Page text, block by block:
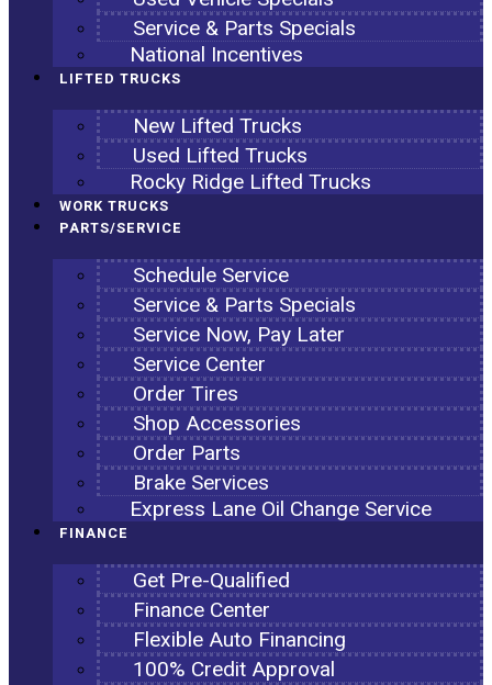
Service & Parts Specials
National Incentives
LIFTED TRUCKS
New Lifted Trucks
Used Lifted Trucks
Rocky Ridge Lifted Trucks
WORK TRUCKS
PARTS/SERVICE
Schedule Service
Service & Parts Specials
Service Now, Pay Later
Service Center
Order Tires
Shop Accessories
Order Parts
Brake Services
Express Lane Oil Change Service
FINANCE
Get Pre-Qualified
Finance Center
Flexible Auto Financing
100% Credit Approval